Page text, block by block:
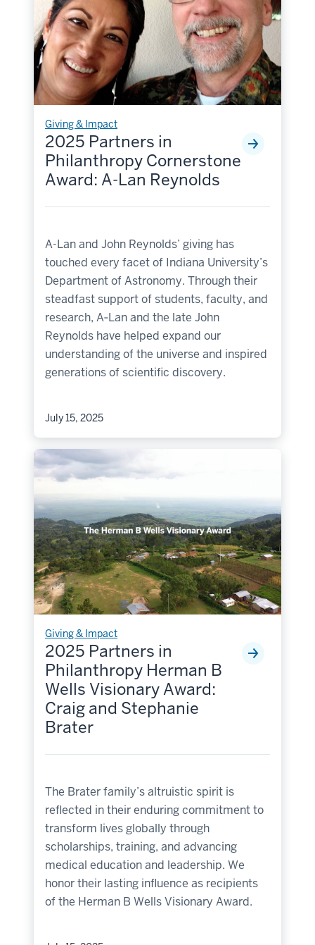
Giving & Impact
2025 Partners in
Philanthropy Cornerstone
Award: A-Lan Reynolds
A-Lan and John Reynolds’ giving has
touched every facet of Indiana University’s
Department of Astronomy. Through their
steadfast support of students, faculty, and
research, A‑Lan and the late John
Reynolds have helped expand our
understanding of the universe and inspired
generations of scientific discovery.
July 15, 2025
Giving & Impact
2025 Partners in
Philanthropy Herman B
Wells Visionary Award:
Craig and Stephanie
Brater
The Brater family’s altruistic spirit is
reflected in their enduring commitment to
transform lives globally through
scholarships, training, and advancing
medical education and leadership. We
honor their lasting influence as recipients
of the Herman B Wells Visionary Award.